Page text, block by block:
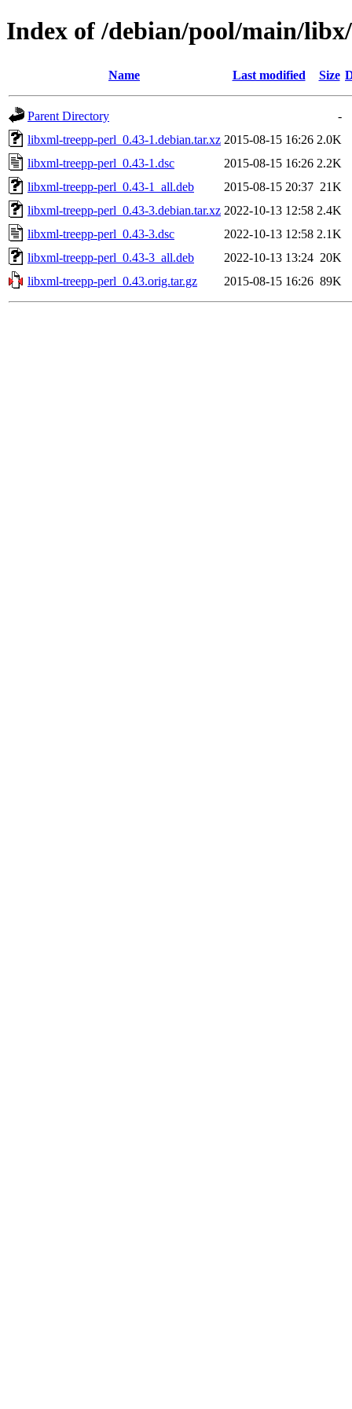
Index of /debian/pool/main/
Name Last modified Size
Parent Directory
-
libxml-treepp-perl_0.43-1.debian.tar.xz 2015-08-15 16:26 2.0K
libxml-treepp-perl_0.43-1.dsc
2015-08-15 16:26 2.2K
libxml-treepp-perl_0.43-1_all.deb
2015-08-15 20:37 21K
libxml-treepp-perl_0.43-3.debian.tar.xz 2022-10-13 12:58 2.4K
libxml-treepp-perl_0.43-3.dsc
2022-10-13 12:58 2.1K
libxml-treepp-perl_0.43-3_all.deb
2022-10-13 13:24 20K
libxml-treepp-perl_0.43.orig.tar.gz
2015-08-15 16:26 89K